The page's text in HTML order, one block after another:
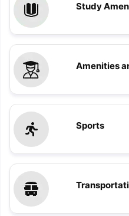
Study
Amenities
Sports